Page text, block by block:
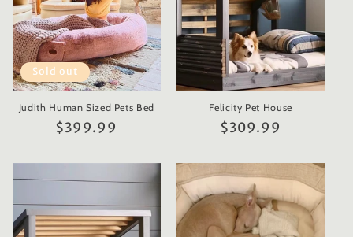
Sold out
Judith Human Sized Pets Bed
Regular
$399.99
Felicity Pet House
Regular
$309.99